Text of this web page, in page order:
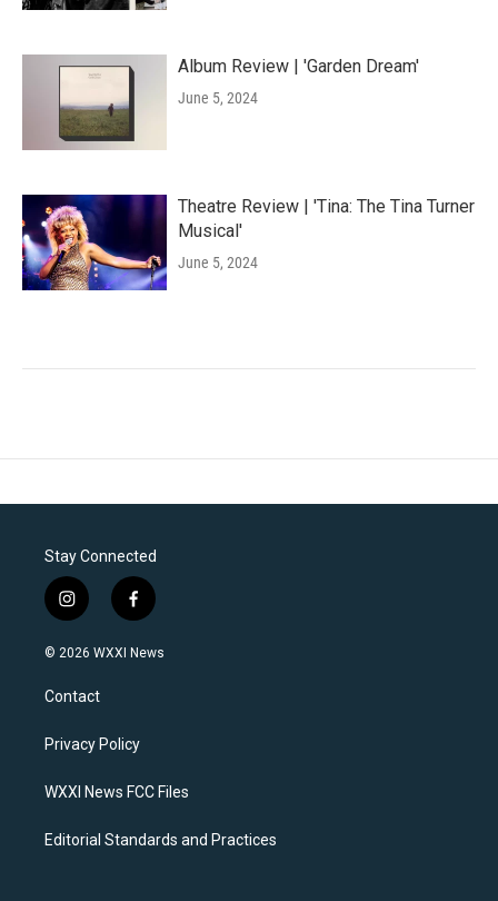
Album Review | 'Garden Dream'
June 5, 2024
Theatre Review | 'Tina: The Tina Turner
Musical'
June 5, 2024
Stay Connected
i
n
s
a
g
a
f
a
c
k
© 2026 WXXI News
Contact
Privacy Policy
WXXI News FCC Files
Editorial Standards and Practices